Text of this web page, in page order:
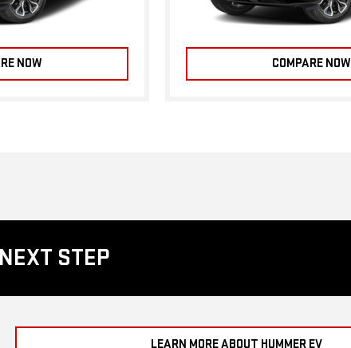
NOW COMPARE NOW
STEP
LEARN MORE ABOUT HUMMER EV